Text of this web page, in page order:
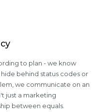
to plan - we know
behind status codes or
we communicate on an
just a marketing
between equals.